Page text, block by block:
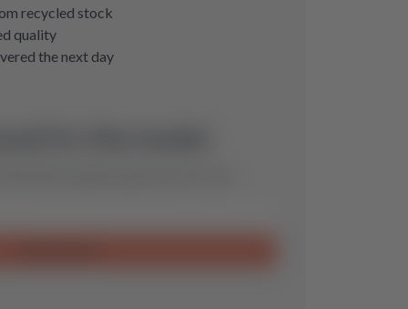
recycled stock
quality
the next day